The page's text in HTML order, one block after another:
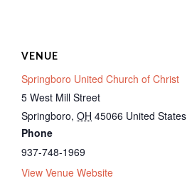
VENUE
Springboro United Church of Christ
5 West Mill Street
Springboro, OH 45066 United States
Phone
937-748-1969
View Venue Website